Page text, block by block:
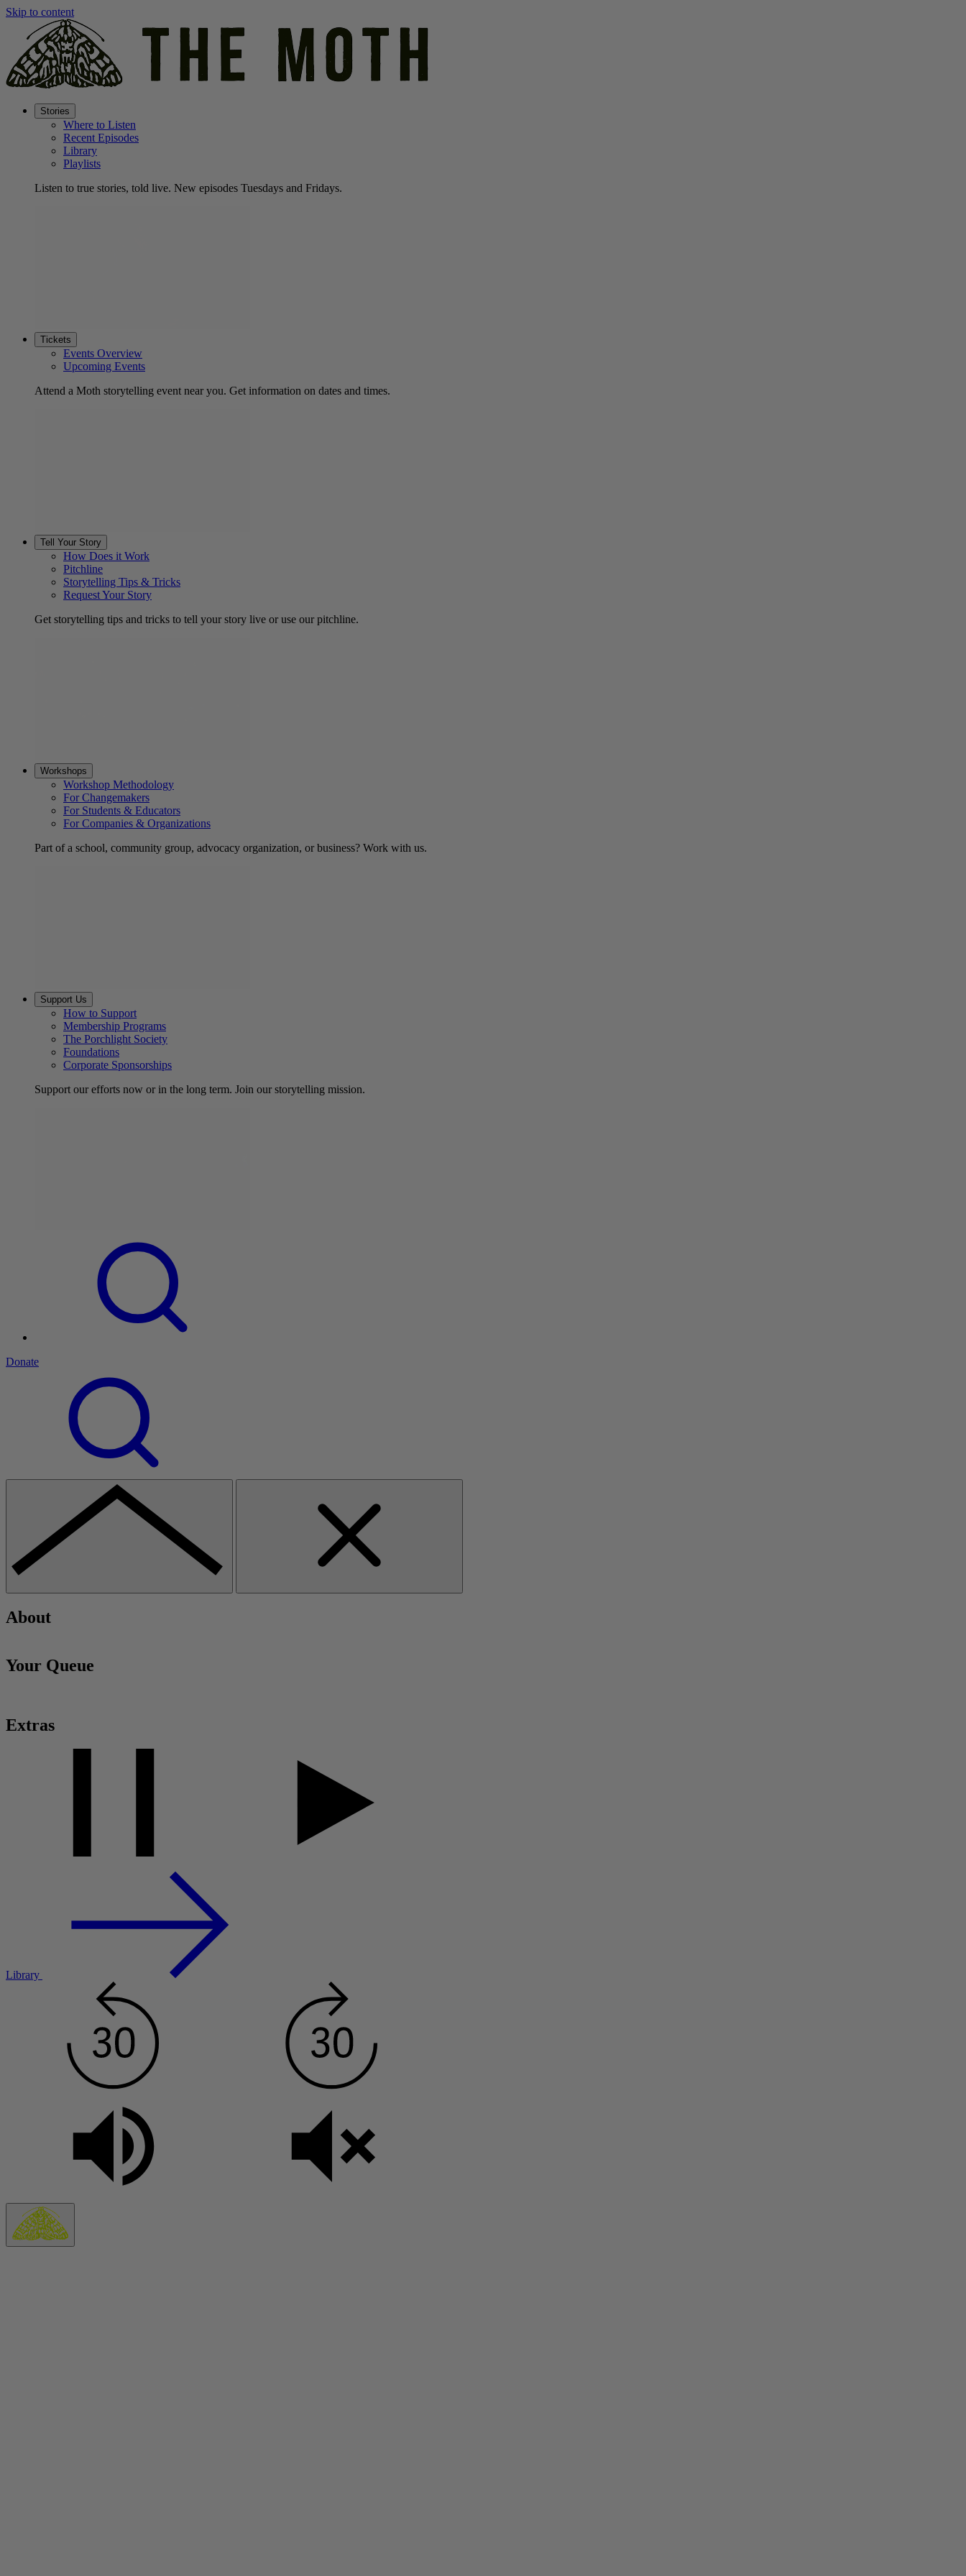
Skip to content
Stories
Where to Listen
Recent Episodes
Library
Playlists
Listen to true stories, told live. New episodes Tuesdays and Fridays.
Tickets
Events Overview
Upcoming Events
Attend a Moth storytelling event near you. Get information on dates and times.
Tell Your Story
How Does it Work
Pitchline
Storytelling Tips & Tricks
Request Your Story
Get storytelling tips and tricks to tell your story live or use our pitchline.
Workshops
Workshop Methodology
For Changemakers
For Students & Educators
For Companies & Organizations
Part of a school, community group, advocacy organization, or business? Work with us.
Support Us
How to Support
Membership Programs
The Porchlight Society
Foundations
Corporate Sponsorships
Support our efforts now or in the long term. Join our storytelling mission.
Donate
About
Your Queue
Extras
Library